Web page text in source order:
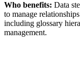
Who benefits: Data
to manage
including glossary
management.